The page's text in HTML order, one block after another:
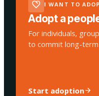
I WANT TO
Adopt a
For individuals,
to commit long-term
Start adoption